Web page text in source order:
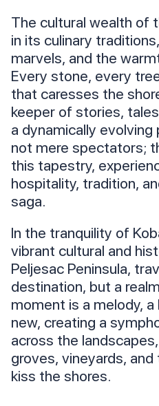
The cultural wealth of
in its culinary
marvels, and the
Every stone, every
that caresses the
keeper of stories,
a dynamically
not mere spectators;
this tapestry,
hospitality, tradition,
saga.
In the tranquility of
vibrant cultural and
Peljesac Peninsula,
destination, but a
moment is a melody,
new, creating a
across the
groves, vineyards,
kiss the shores.